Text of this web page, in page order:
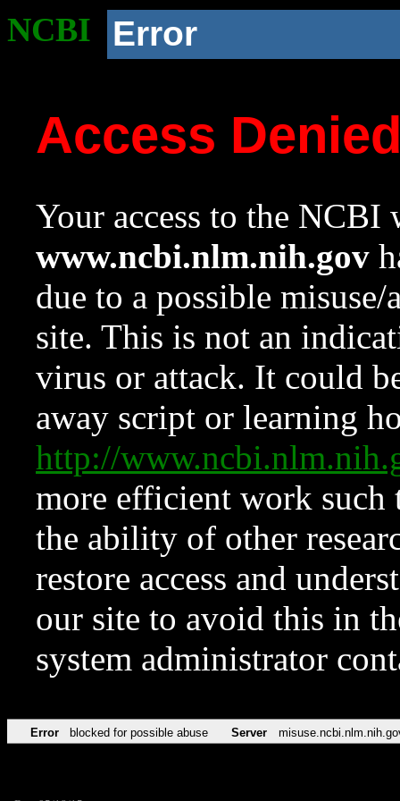
NCBI Error
Access
Your access to the NCBI
www.ncbi.nlm.nih.gov
due to a possible
site. This is not an
virus or attack. It could
away script or learning
http://
more efficient work such
the ability of other
restore access and
our site to avoid this in
system administrator
Error blocked for possible abuse Server